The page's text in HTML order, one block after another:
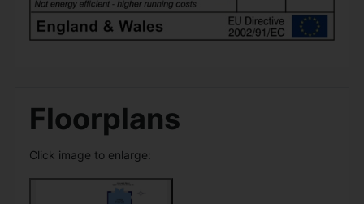
Floorplans
Click image to enlarge: